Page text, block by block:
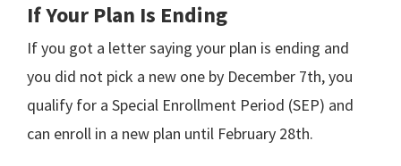
If Your Plan Is Ending
If you got a letter saying your plan is ending and
you did not pick a new one by December 7th, you
qualify for a Special Enrollment Period (SEP) and
can enroll in a new plan until February 28th.